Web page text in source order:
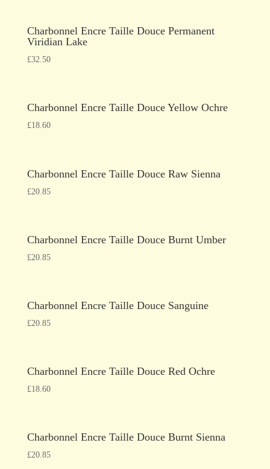
Charbonnel Encre Taille Douce Permanent
Viridian Lake
£32.50
Charbonnel Encre Taille Douce Yellow Ochre
£18.60
Charbonnel Encre Taille Douce Raw Sienna
£20.85
Charbonnel Encre Taille Douce Burnt Umber
£20.85
Charbonnel Encre Taille Douce Sanguine
£20.85
Charbonnel Encre Taille Douce Red Ochre
£18.60
Charbonnel Encre Taille Douce Burnt Sienna
£20.85